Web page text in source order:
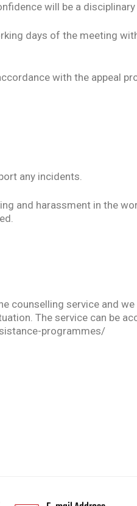
will be a
days of the meeting
with the appeal
any incidents.
and harassment in the
counselling service and
The service can be
programmes/